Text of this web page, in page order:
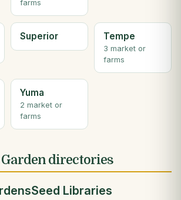
farms
Superior Tempe
3 market or
farms
Yuma
2 market or
farms
directories
Seed Libraries